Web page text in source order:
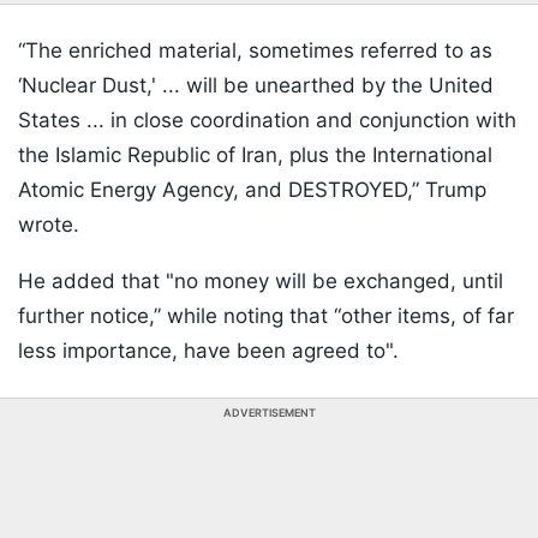
“The enriched material, sometimes referred to as
‘Nuclear Dust,' ... will be unearthed by the United
States ... in close coordination and conjunction with
the Islamic Republic of Iran, plus the International
Atomic Energy Agency, and DESTROYED,” Trump
wrote.
He added that "no money will be exchanged, until
further notice,” while noting that “other items, of far
less importance, have been agreed to".
ADVERTISEMENT